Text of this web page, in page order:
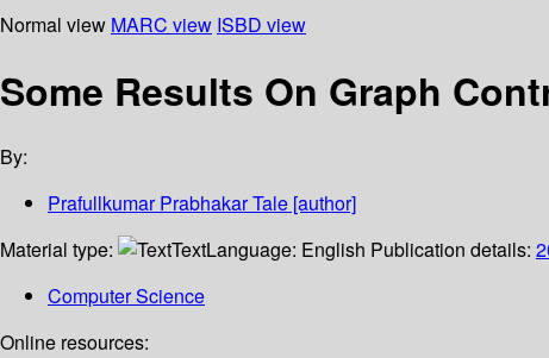
Normal view MARC view ISBD view
Some Results On Graph
By:
Prafullkumar Prabhakar Tale [author]
Material type:
TextLanguage: English Publication details:
Computer Science
Online resources: